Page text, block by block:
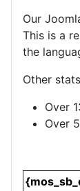
Our
This is a
the
Other
Over
Over